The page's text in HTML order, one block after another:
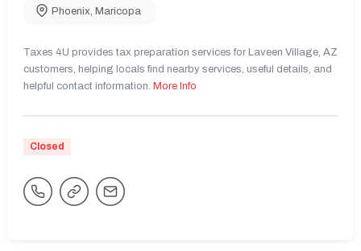
Phoenix Maricopa
Taxes 4U provides tax preparation services for Laveen Village, AZ
customers, helping locals find nearby services, useful details, and
helpful contact information. More Info
Closed